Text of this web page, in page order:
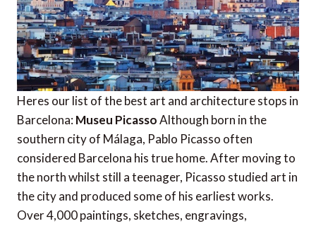
Heres our list of the best art and architecture stops in
Barcelona: Museu PicassoAlthough born in the
southern city of Málaga, Pablo Picasso often
considered Barcelona his true home. After moving to
the north whilst still a teenager, Picasso studied art in
the city and produced some of his earliest works.
Over 4,000 paintings, sketches, engravings,